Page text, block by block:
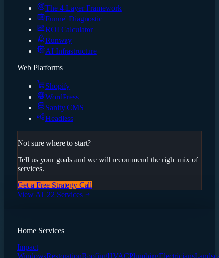
The 4-Layer Framework
Funnel Diagnostic
ROI Calculator
Runway
AI Infrastructure
Web Platforms
Shopify
WordPress
Sanity CMS
Headless
Not sure where to start?
Tell us your goals and we will recommend the right mix of
services.
Get a Free Strategy Call
View All 22 Services
Home Services
Impact
WindowsRestorationRoofingHVACPlumbingElectricians